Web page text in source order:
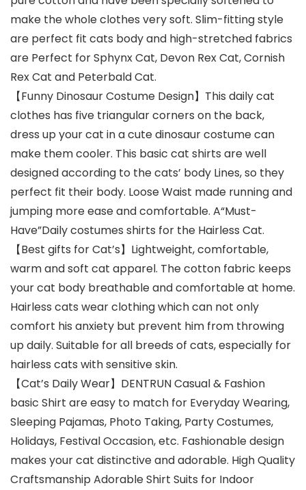
make the whole clothes very soft. Slim-fitting style
are perfect fit cats body and high-stretched fabrics
are Perfect for Sphynx Cat, Devon Rex Cat, Cornish
Rex Cat and Peterbald Cat.
【Funny Dinosaur Costume Design】This daily cat
clothes has five triangular corners on the back,
dress up your cat in a cute dinosaur costume can
make them cooler. This basic cat shirts are well
designed according to the cats’ body Lines, so they
perfect fit their body. Loose Waist made running and
jumping more ease and comfortable. A“Must-
Have”Daily costumes shirts for the Hairless Cat.
【Best gifts for Cat’s】Lightweight, comfortable,
warm and soft cat apparel. The cotton fabric keeps
your cat body breathable and comfortable at home.
Hairless cats wear clothing which can not only
comfort his anxiety but prevent him from throwing
up daily. Suitable for all breeds of cats, especially for
hairless cats with sensitive skin.
【Cat’s Daily Wear】DENTRUN Casual & Fashion
basic Shirt are easy to match for Everyday Wearing,
Sleeping Pajamas, Photo Taking, Party Costumes,
Holidays, Festival Occasion, etc. Fashionable design
makes your cat distinctive and adorable. High Quality
Craftsmanship Adorable Shirt Suits for Indoor